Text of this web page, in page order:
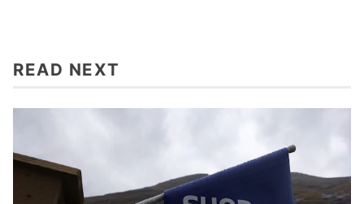
READ NEXT